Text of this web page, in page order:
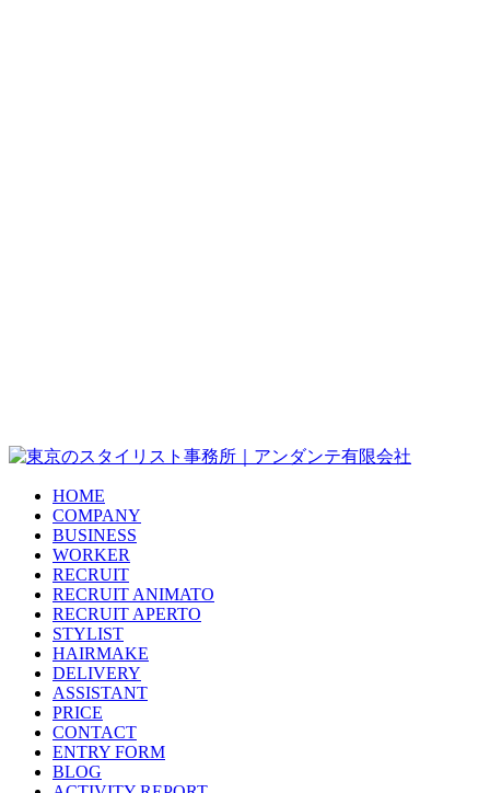
HOME
COMPANY
BUSINESS
WORKER
RECRUIT
RECRUIT ANIMATO
RECRUIT APERTO
STYLIST
HAIRMAKE
DELIVERY
ASSISTANT
PRICE
CONTACT
ENTRY FORM
BLOG